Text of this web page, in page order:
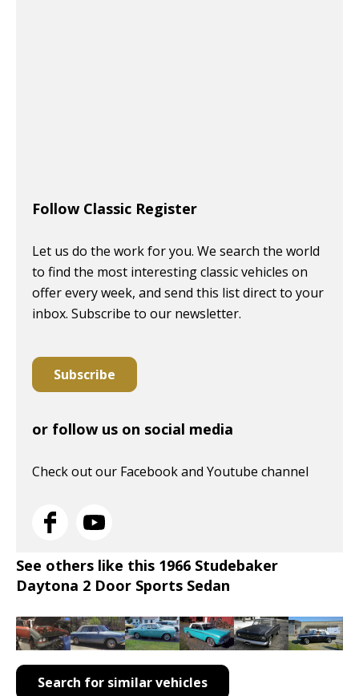
Follow Classic Register
Let us do the work for you. We search the world
to find the most interesting classic vehicles on
offer every week, and send this list direct to your
inbox. Subscribe to our newsletter.
Subscribe
or follow us on social media
Check out our Facebook and Youtube channel
See others like this 1966 Studebaker
Daytona 2 Door Sports Sedan
Search for similar vehicles